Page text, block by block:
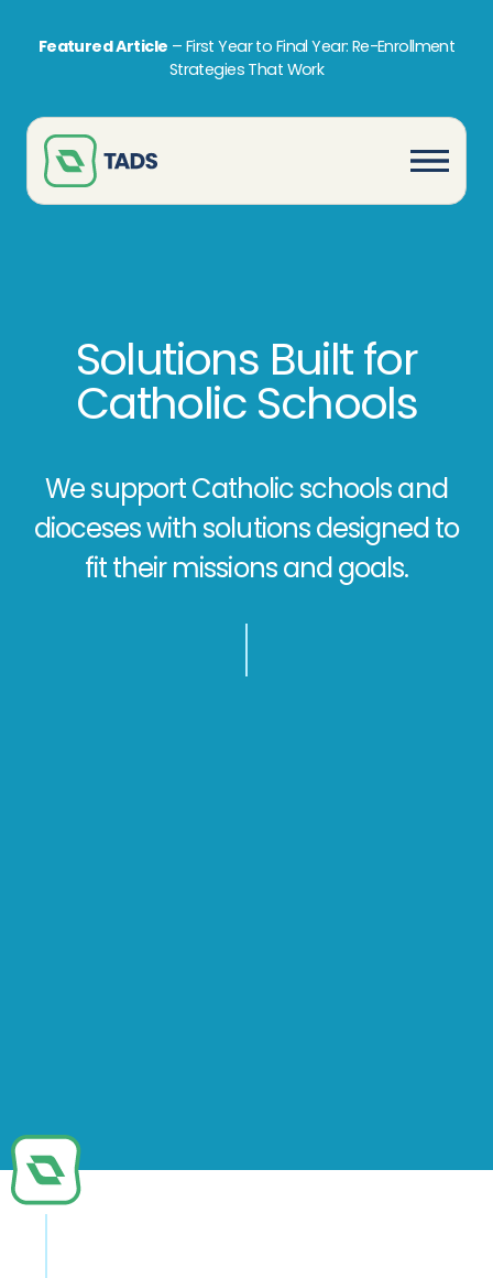
Featured Article – First Year to Final Year: Re-Enrollment
Strategies That Work
Solutions Built for
Catholic Schools
We support Catholic schools and
dioceses with solutions designed to
fit their missions and goals.